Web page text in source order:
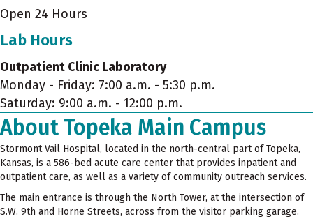
Open 24 Hours
Lab Hours
Outpatient Clinic Laboratory
Monday - Friday: 7:00 a.m. - 5:30 p.m.
Saturday: 9:00 a.m. - 12:00 p.m.
About Topeka Main Campus
Stormont Vail Hospital, located in the north-central part of Topeka,
Kansas, is a 586-bed acute care center that provides inpatient and
outpatient care, as well as a variety of community outreach services.
The main entrance is through the North Tower, at the intersection of
S.W. 9th and Horne Streets, across from the visitor parking garage.